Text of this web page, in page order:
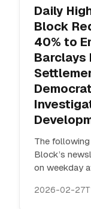
Daily
Block
40% to
Barclays
The
Block’s
on weekday
2026-02-